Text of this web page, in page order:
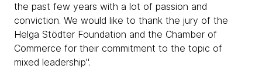
the past few years with a lot of passion and
conviction. We would like to thank the jury of the
Helga Stödter Foundation and the Chamber of
Commerce for their commitment to the topic of
mixed leadership".